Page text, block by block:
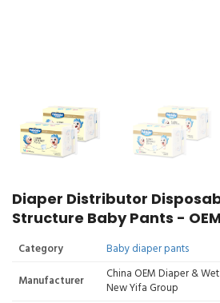
Diaper Distributor
Structure Baby Pants -
Category
Baby diaper pants
Manufacturer
China OEM Diaper &
New Yifa Group